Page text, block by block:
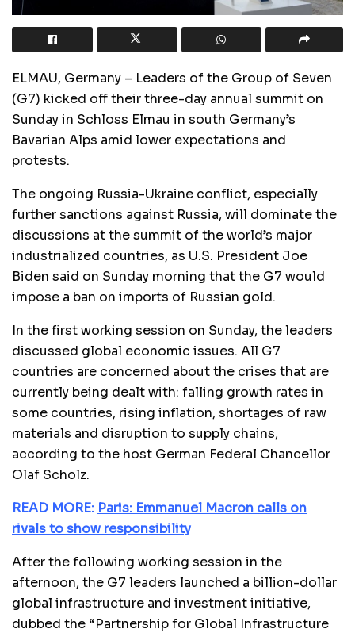
ELMAU, Germany – Leaders of the Group of Seven
(G7) kicked off their three-day annual summit on
Sunday in Schloss Elmau in south Germany’s
Bavarian Alps amid lower expectations and
protests.
The ongoing Russia-Ukraine conflict, especially
further sanctions against Russia, will dominate the
discussions at the summit of the world’s major
industrialized countries, as U.S. President Joe
Biden said on Sunday morning that the G7 would
impose a ban on imports of Russian gold.
In the first working session on Sunday, the leaders
discussed global economic issues. All G7
countries are concerned about the crises that are
currently being dealt with: falling growth rates in
some countries, rising inflation, shortages of raw
materials and disruption to supply chains,
according to the host German Federal Chancellor
Olaf Scholz.
READ MORE: Paris: Emmanuel Macron calls on
rivals to show responsibility
After the following working session in the
afternoon, the G7 leaders launched a billion-dollar
global infrastructure and investment initiative,
dubbed the “Partnership for Global Infrastructure